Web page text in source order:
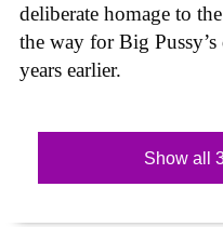
deliberate homage to
the way for Big Pussy’s
years earlier.
Show all